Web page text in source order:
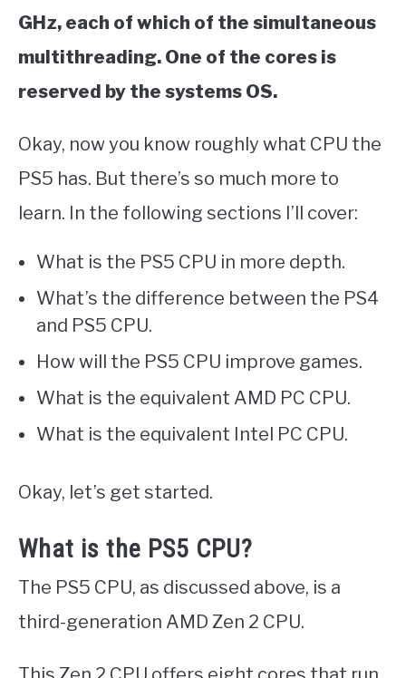
GHz, each of which of the simultaneous
multithreading. One of the cores is
reserved by the systems OS.
Okay, now you know roughly what CPU the
PS5 has. But there’s so much more to
learn. In the following sections I’ll cover:
What is the PS5 CPU in more depth.
What’s the difference between the PS4
and PS5 CPU.
How will the PS5 CPU improve games.
What is the equivalent AMD PC CPU.
What is the equivalent Intel PC CPU.
Okay, let’s get started.
What is the PS5 CPU?
The PS5 CPU, as discussed above, is a
third-generation AMD Zen 2 CPU.